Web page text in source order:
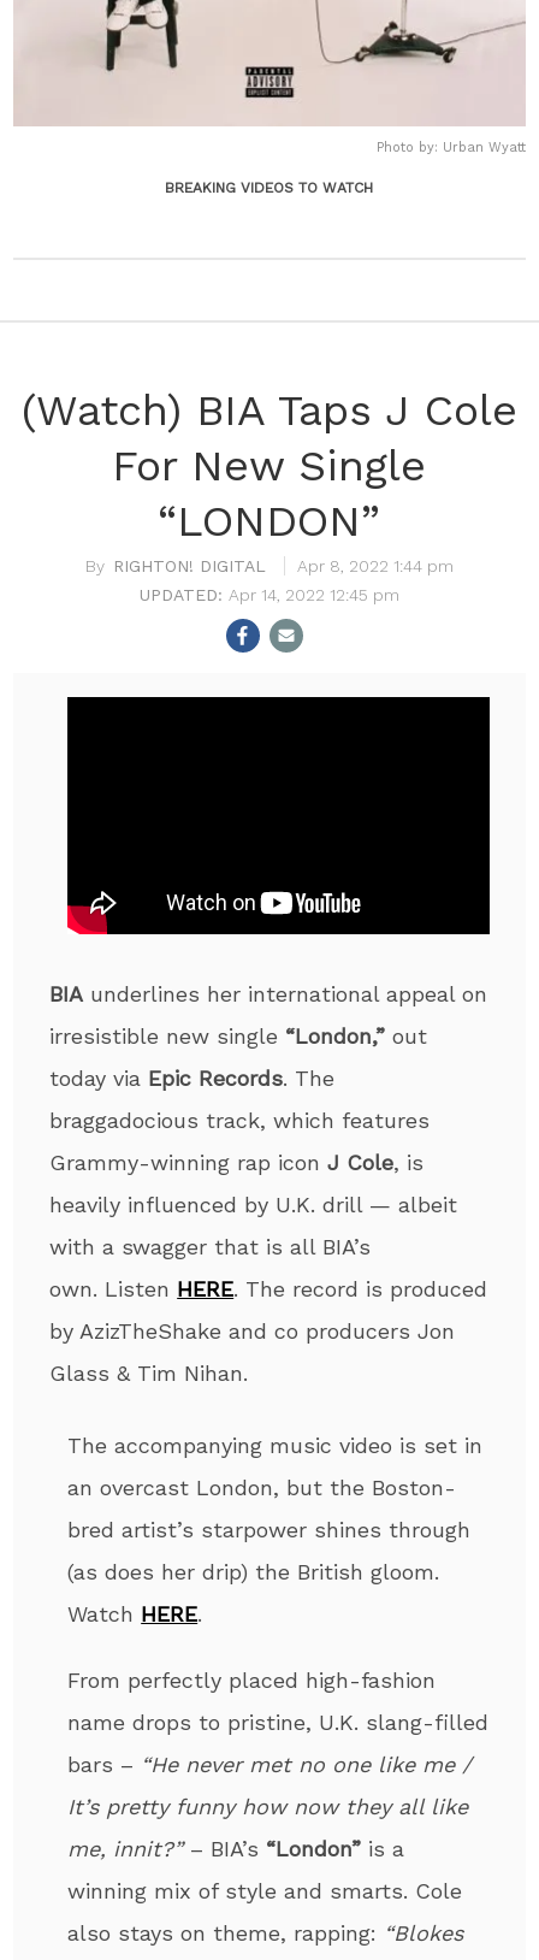
Photo by: Urban Wyatt
BREAKING VIDEOS TO WATCH
(Watch) BIA Taps J Cole
For New Single
“LONDON”
RIGHTON! DIGITAL
Apr 8, 2022 1:44 pm
Apr 14, 2022 12:45 pm
BIA underlines her international appeal on
irresistible new single “London,” out
today via Epic Records. The
braggadocious track, which features
Grammy-winning rap iconJ Cole, is
heavily influenced by U.K. drill — albeit
with a swagger that is all BIA’s
own. Listen HERE. The record is produced
by AzizTheShake and co producers Jon
Glass & Tim Nihan.
The accompanying music video is set in
an overcast London, but the Boston-
bred artist’s starpower shines through
(as does her drip) the British gloom.
Watch HERE.
From perfectly placed high-fashion
name drops to pristine, U.K. slang-filled
bars – “He never met no one like me /
It’s pretty funny how now they all like
me, innit?” – BIA’s “London” is a
winning mix of style and smarts. Cole
also stays on theme, rapping: “Blokes